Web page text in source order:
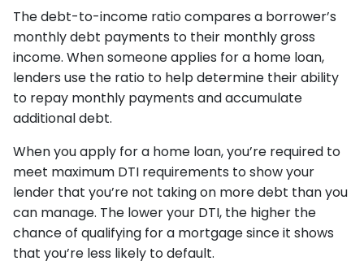
The debt-to-income ratio compares a borrower’s
monthly debt payments to their monthly gross
income. When someone applies for a home loan,
lenders use the ratio to help determine their ability
to repay monthly payments and accumulate
additional debt.
When you apply for a home loan, you’re required to
meet maximum DTI requirements to show your
lender that you’re not taking on more debt than you
can manage. The lower your DTI, the higher the
chance of qualifying for a mortgage since it shows
that you’re less likely to default.